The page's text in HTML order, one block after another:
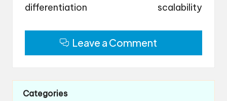
differentiation
scalability
Leave a Comment
Categories